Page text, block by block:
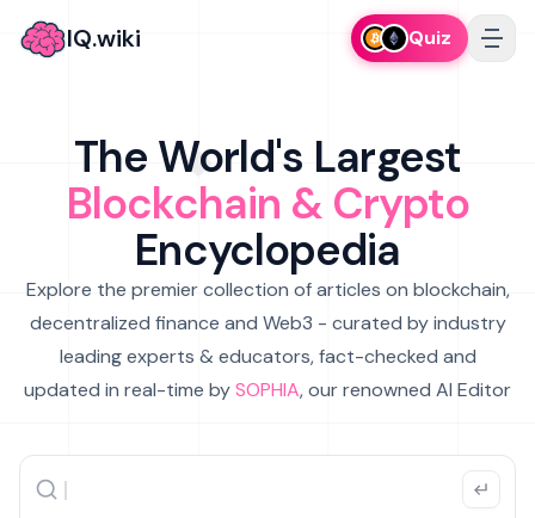
IQ.wiki Quiz
The World's Largest
Blockchain & Crypto
Encyclopedia
Explore the premier collection of articles on blockchain,
decentralized finance and Web3 - curated by industry
leading experts & educators, fact-checked and
updated in real-time bySOPHIA, our renowned AI Editor